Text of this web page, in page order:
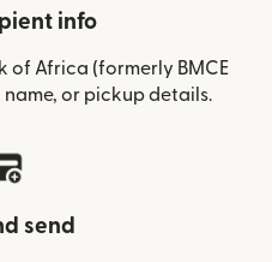
info
of Africa (formerly BMCE
or pickup details.
send